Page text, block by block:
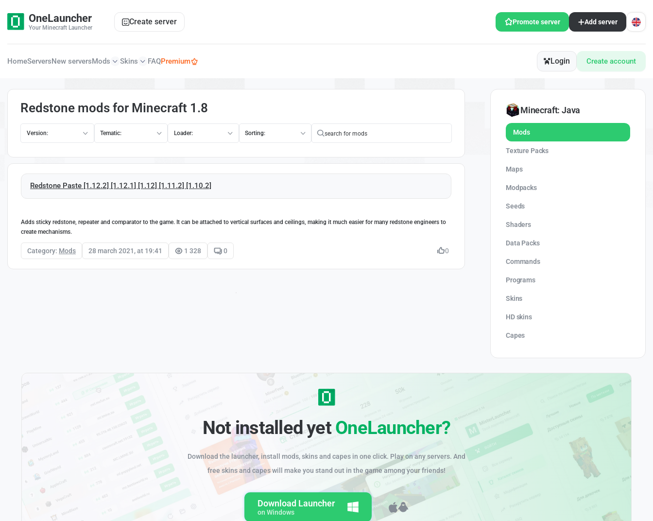
OneLauncher
Your Minecraft Launcher
Create server Promote server Add server
HomeServersNew serversMods Skins FAQPremium Login Create account
Redstone mods for Minecraft 1.8
Version: Tematic: Loader: Sorting:
Redstone Paste [1.12.2] [1.12.1] [1.12] [1.11.2] [1.10.2]
Adds sticky redstone, repeater and comparator to the game. It can be attached to vertical surfaces and ceilings, making it much easier for many redstone engineers to
create mechanisms.
Category: Mods 28 march 2021, at 19:41 1 328 0 0
Minecraft: Java
Mods
Texture Packs
Maps
Modpacks
Seeds
Shaders
Data Packs
Commands
Programs
Skins
HD skins
Capes
Not installed yetOneLauncher?
Download the launcher, install mods, skins and capes in one click. Play on any servers. And
free skins and capes will make you stand out in the game among your friends!
Download Launcher
on Windows